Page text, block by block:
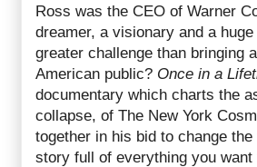
Ross was the CEO of Warner
dreamer, a visionary and a
greater challenge than bringing
American public? Once in a
documentary which charts the
collapse, of The New York
together in his bid to change
story full of everything you